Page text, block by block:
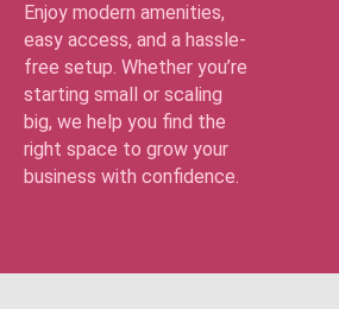
Enjoy modern amenities,
easy access, and a hassle-
free setup. Whether you’re
starting small or scaling
big, we help you find the
right space to grow your
business with confidence.